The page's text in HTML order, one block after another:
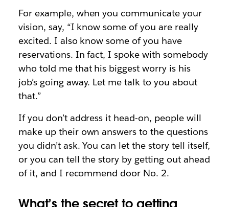
For example, when you communicate your
vision, say, “I know some of you are really
excited. I also know some of you have
reservations. In fact, I spoke with somebody
who told me that his biggest worry is his
job’s going away. Let me talk to you about
that.”
If you don’t address it head-on, people will
make up their own answers to the questions
you didn’t ask. You can let the story tell itself,
or you can tell the story by getting out ahead
of it, and I recommend door No. 2.